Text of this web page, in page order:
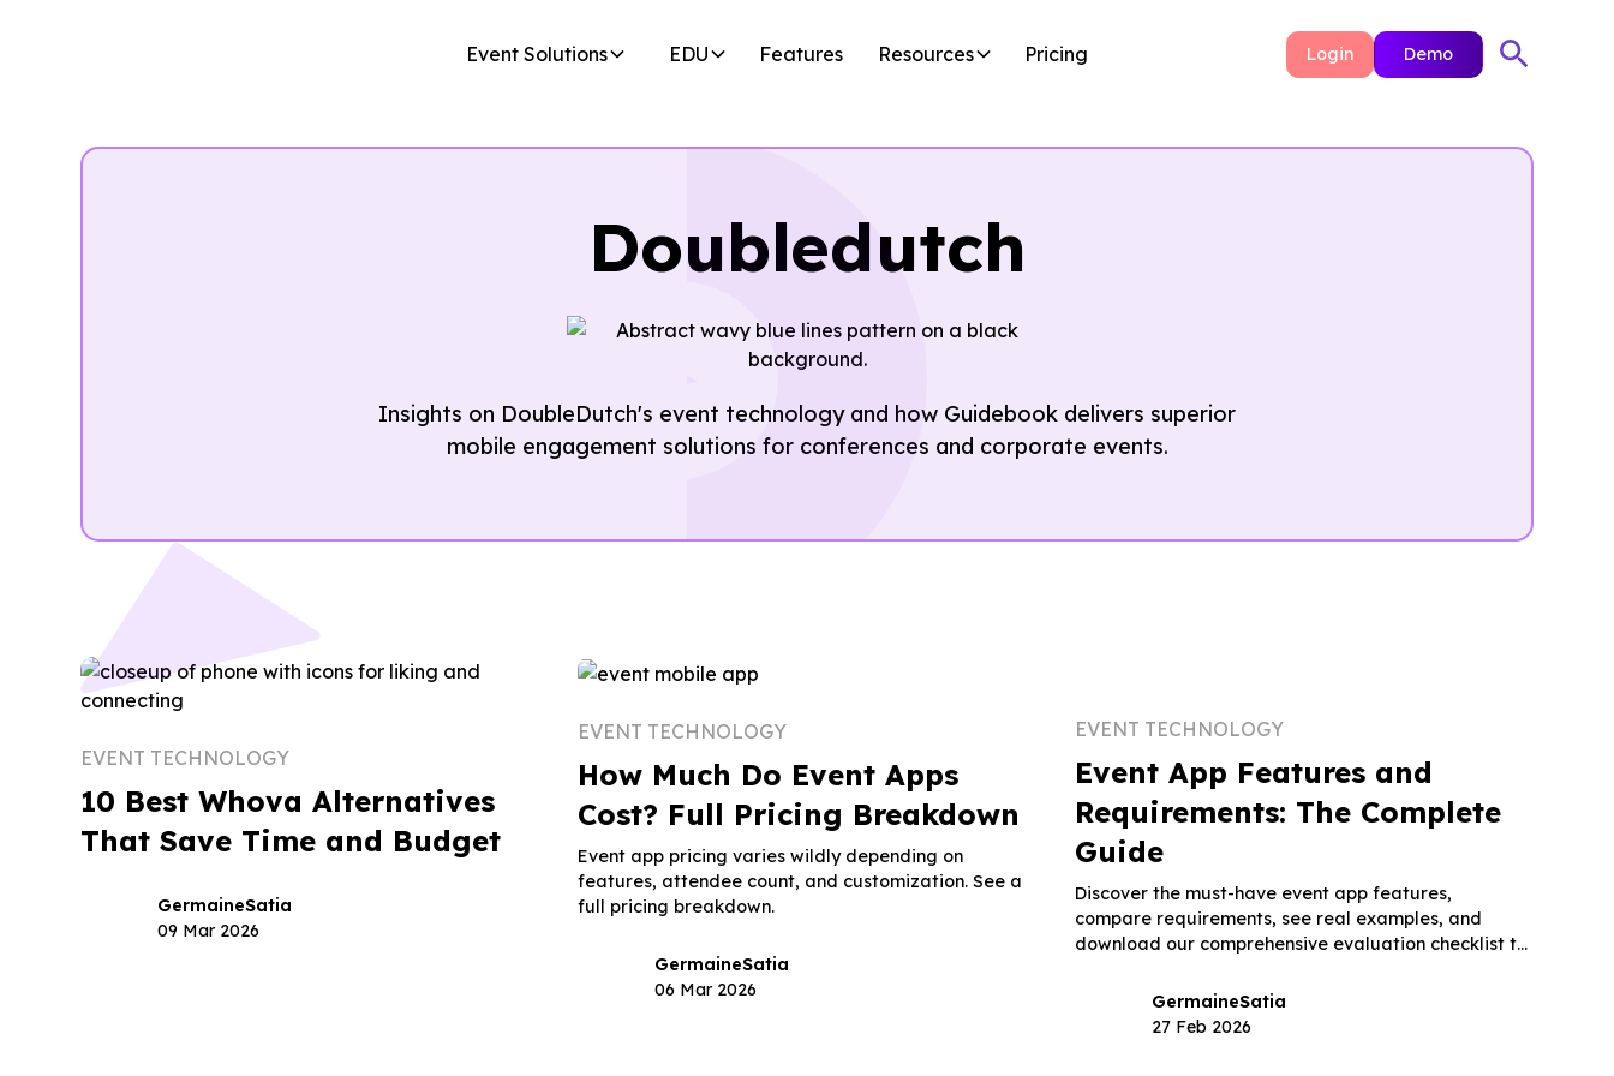
Event Solutions EDU Features Resources Pricing Login Demo
Doubledutch
Insights on DoubleDutch's event technology and how Guidebook delivers superior
mobile engagement solutions for conferences and corporate events.
EVENT TECHNOLOGY
10 Best Whova Alternatives
That Save Time and Budget
GermaineSatia
09 Mar 2026
EVENT TECHNOLOGY
How Much Do Event Apps
Cost? Full Pricing Breakdown
Event app pricing varies wildly depending on
features, attendee count, and customization. See a
full pricing breakdown.
GermaineSatia
06 Mar 2026
EVENT TECHNOLOGY
Event App Features and
Requirements: The Complete
Guide
Discover the must-have event app features,
compare requirements, see real examples, and
download our comprehensive evaluation checklist to
GermaineSatia
27 Feb 2026